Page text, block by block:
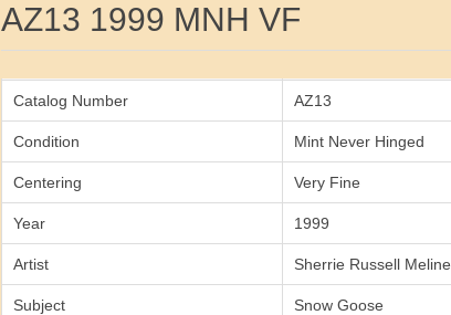
AZ13 1999 MNH VF
Catalog Number AZ13
Condition Mint Never Hinged
Centering Very Fine
Year 1999
Artist Sherrie Russell Meline
Subject Snow Goose